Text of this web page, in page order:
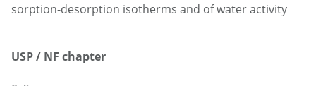
sorption-desorption isotherms and of water activity
USP / NF chapter